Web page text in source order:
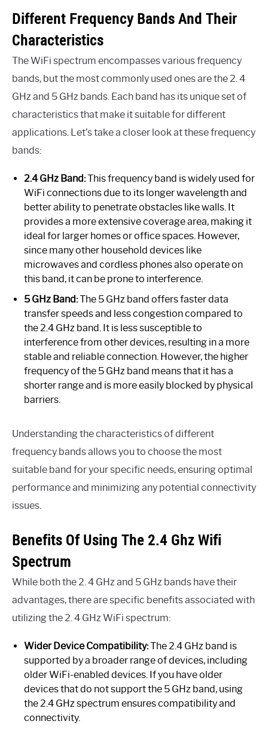
Different Frequency Bands And Their
Characteristics
The WiFi spectrum encompasses various frequency
bands, but the most commonly used ones are the 2. 4
GHz and 5 GHz bands. Each band has its unique set of
characteristics that make it suitable for different
applications. Let’s take a closer look at these frequency
bands:
2.4 GHz Band:This frequency band is widely used for
WiFi connections due to its longer wavelength and
better ability to penetrate obstacles like walls. It
provides a more extensive coverage area, making it
ideal for larger homes or office spaces. However,
since many other household devices like
microwaves and cordless phones also operate on
this band, it can be prone to interference.
5 GHz Band:The 5 GHz band offers faster data
transfer speeds and less congestion compared to
the 2.4 GHz band. It is less susceptible to
interference from other devices, resulting in a more
stable and reliable connection. However, the higher
frequency of the 5 GHz band means that it has a
shorter range and is more easily blocked by physical
barriers.
Understanding the characteristics of different
frequency bands allows you to choose the most
suitable band for your specific needs, ensuring optimal
performance and minimizing any potential connectivity
issues.
Benefits Of Using The 2.4 Ghz Wifi
Spectrum
While both the 2. 4 GHz and 5 GHz bands have their
advantages, there are specific benefits associated with
utilizing the 2. 4 GHz WiFi spectrum:
Wider Device Compatibility:The 2.4 GHz band is
supported by a broader range of devices, including
older WiFi-enabled devices. If you have older
devices that do not support the 5 GHz band, using
the 2.4 GHz spectrum ensures compatibility and
connectivity.